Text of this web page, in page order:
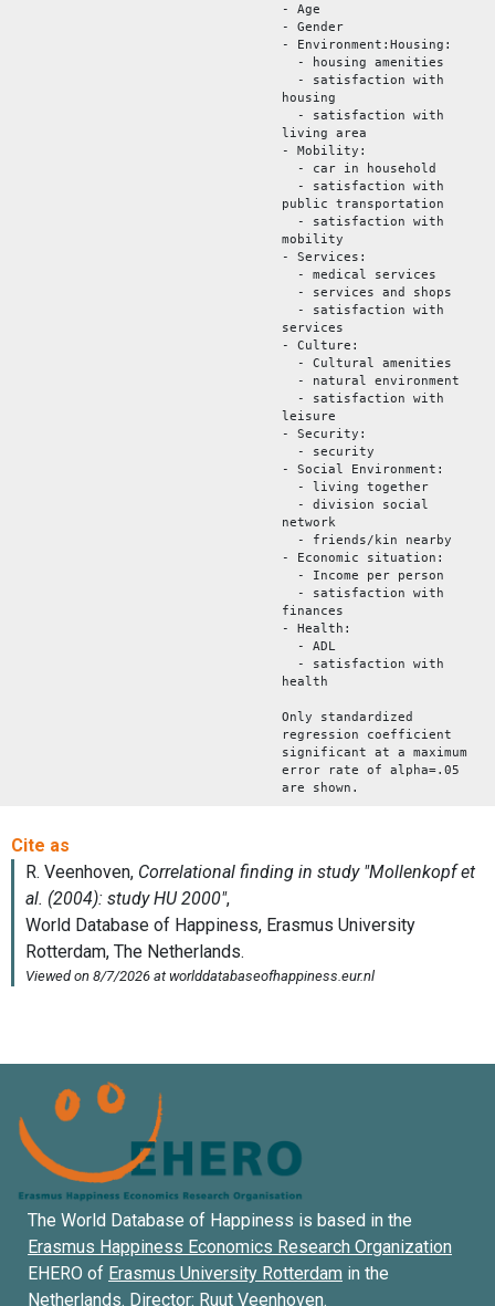
- Age
- Gender
- Environment:Housing:
- housing amenities
- satisfaction with
housing
- satisfaction with
living area
- Mobility:
- car in household
- satisfaction with
public transportation
- satisfaction with
mobility
- Services:
- medical services
- services and shops
- satisfaction with
services
- Culture:
- Cultural amenities
- natural environment
- satisfaction with
leisure
- Security:
- security
- Social Environment:
- living together
- division social
network
- friends/kin nearby
- Economic situation:
- Income per person
- satisfaction with
finances
- Health:
- ADL
- satisfaction with
health
Only standardized
regression coefficient
significant at a maximum
error rate of alpha=.05
are shown.
The World Database of Happiness is based in the
Erasmus Happiness Economics Research Organization
EHERO of Erasmus University Rotterdam in the
Netherlands. Director: Ruut Veenhoven.